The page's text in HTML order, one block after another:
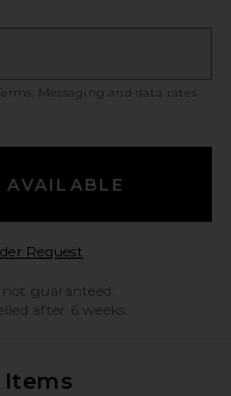
. Messaging and data rates
RequestOpens in a modal
guaranteed.
after 6 weeks.
Items